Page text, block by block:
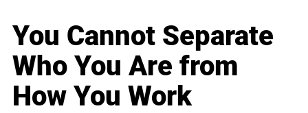
You Cannot Separate
Who You Are from
How You Work